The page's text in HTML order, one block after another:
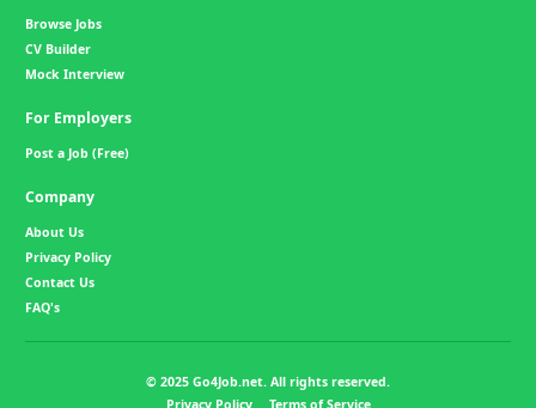
Browse Jobs
CV Builder
Mock Interview
For Employers
Post a Job (Free)
Company
About Us
Privacy Policy
Contact Us
FAQ's
© 2025 Go4Job.net. All rights reserved.
Privacy Policy
Terms of Service